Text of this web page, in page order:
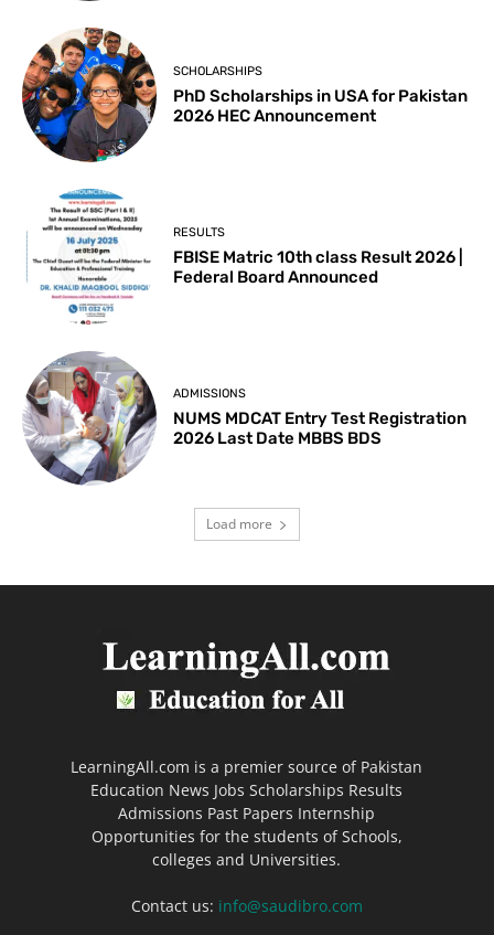
SCHOLARSHIPS
PhD Scholarships in USA for Pakistan
2026 HEC Announcement
RESULTS
FBISE Matric 10th class Result 2026 |
Federal Board Announced
ADMISSIONS
NUMS MDCAT Entry Test Registration
2026 Last Date MBBS BDS
Load more
LearningAll.com is a premier source of Pakistan
Education News Jobs Scholarships Results
Admissions Past Papers Internship
Opportunities for the students of Schools,
colleges and Universities.
Contact us: info@saudibro.com